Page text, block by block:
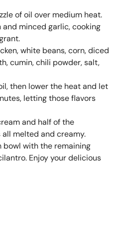
of oil over medium heat.
minced garlic, cooking
white beans, corn, diced
cumin, chili powder, salt,
then lower the heat and let
letting those flavors
and half of the
all melted and creamy.
bowl with the remaining
Enjoy your delicious